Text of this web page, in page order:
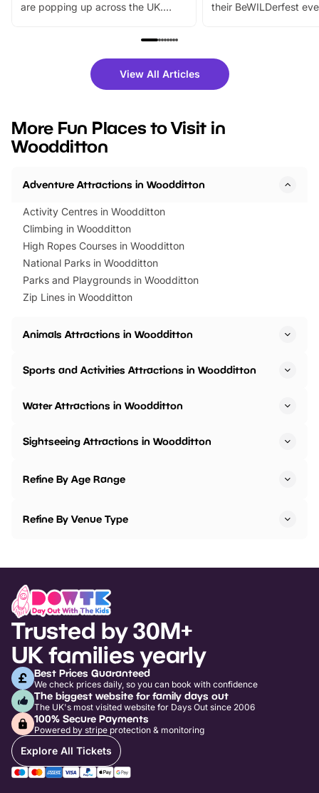
are popping up across the UK.
family festivals to themed trails, live
there is plenty to enjoy. Whether
you’re planning a big day out or
events to…
their BeWILDerfest
fantastic 25%
tickets for a limited
BeWILDerwood is
View All Articles
More Fun Places to Visit in
Woodditton
Adventure Attractions in Woodditton
Activity Centres in Woodditton
Climbing in Woodditton
High Ropes Courses in Woodditton
National Parks in Woodditton
Parks and Playgrounds in Woodditton
Zip Lines in Woodditton
Animals Attractions in Woodditton
Sports and Activities Attractions in Woodditton
Water Attractions in Woodditton
Sightseeing Attractions in Woodditton
Refine By Age Range
Refine By Venue Type
Trusted by 30M+
UK families yearly
Best Prices Guaranteed
We check prices daily, so you can book with confidence
The biggest website for family days out
The UK's most visited website for Days Out since 2006
100% Secure Payments
Powered by stripe protection & monitoring
Explore All Tickets